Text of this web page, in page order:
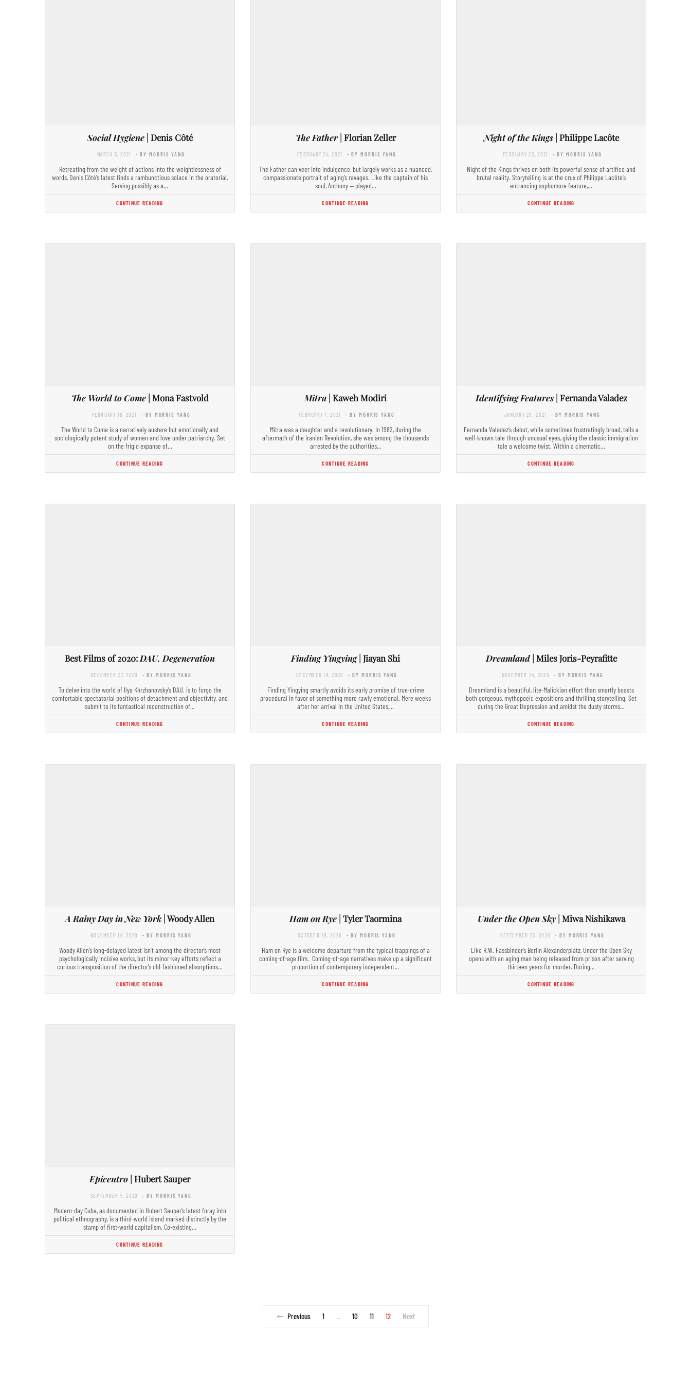
Social Hygiene| Denis Côté
MARCH 5, 2021 - BY MORRIS YANG
Retreating from the weight of actions into the weightlessness of
words, Denis Côté’s latest finds a rambunctious solace in the oratorial.
Serving possibly as a…
CONTINUE READING
The Father| Florian Zeller
FEBRUARY 24, 2021 - BY MORRIS YANG
The Father can veer into indulgence, but largely works as a nuanced,
compassionate portrait of aging’s ravages. Like the captain of his
soul, Anthony — played…
CONTINUE READING
Night of the Kings| Philippe Lacôte
FEBRUARY 23, 2021 - BY MORRIS YANG
Night of the Kings thrives on both its powerful sense of artifice and
brutal reality. Storytelling is at the crux of Philippe Lacôte’s
entrancing sophomore feature,…
CONTINUE READING
The World to Come| Mona Fastvold
FEBRUARY 18, 2021 - BY MORRIS YANG
The World to Come is a narratively austere but emotionally and
sociologically potent study of women and love under patriarchy. Set
on the frigid expanse of…
CONTINUE READING
Mitra | Kaweh Modiri
FEBRUARY 7, 2021 - BY MORRIS YANG
Mitra was a daughter and a revolutionary. In 1982, during the
aftermath of the Iranian Revolution, she was among the thousands
arrested by the authorities…
CONTINUE READING
Identifying Features| Fernanda Valadez
JANUARY 20, 2021 - BY MORRIS YANG
Fernanda Valadez’s debut, while sometimes frustratingly broad, tells a
well-known tale through unusual eyes, giving the classic immigration
tale a welcome twist. Within a cinematic…
CONTINUE READING
Best Films of 2020: DAU. Degeneration
DECEMBER 27, 2020 - BY MORRIS YANG
To delve into the world of Ilya Khrzhanovsky’s DAU. is to forgo the
comfortable spectatorial positions of detachment and objectivity, and
submit to its fantastical reconstruction of…
CONTINUE READING
Finding Yingying| Jiayan Shi
DECEMBER 18, 2020 - BY MORRIS YANG
Finding Yingying smartly avoids its early promise of true-crime
procedural in favor of something more rawly emotional. Mere weeks
after her arrival in the United States,…
CONTINUE READING
Dreamland| Miles Joris-Peyrafitte
NOVEMBER 24, 2020 - BY MORRIS YANG
Dreamland is a beautiful, lite-Malickian effort than smartly boasts
both gorgeous, mythopoeic expositions and thrilling storytelling. Set
during the Great Depression and amidst the dusty storms…
CONTINUE READING
A Rainy Day in New York | Woody Allen
NOVEMBER 16, 2020 - BY MORRIS YANG
Woody Allen’s long-delayed latest isn’t among the director’s most
psychologically incisive works, but its minor-key efforts reflect a
curious transposition of the director’s old-fashioned absorptions…
CONTINUE READING
Ham on Rye | Tyler Taormina
OCTOBER 29, 2020 - BY MORRIS YANG
Ham on Rye is a welcome departure from the typical trappings of a
coming-of-age film. Coming-of-age narratives make up a significant
proportion of contemporary independent…
CONTINUE READING
Under the Open Sky| Miwa Nishikawa
SEPTEMBER 23, 2020 - BY MORRIS YANG
Like R.W. Fassbinder’s Berlin Alexanderplatz, Under the Open Sky
opens with an aging man being released from prison after serving
thirteen years for murder. During…
CONTINUE READING
Epicentro | Hubert Sauper
SEPTEMBER 5, 2020 - BY MORRIS YANG
Modern-day Cuba, as documented in Hubert Sauper’s latest foray into
political ethnography, is a third-world island marked distinctly by the
stamp of first-world capitalism. Co-existing…
CONTINUE READING
Previous 1 … 10 11 12 Next